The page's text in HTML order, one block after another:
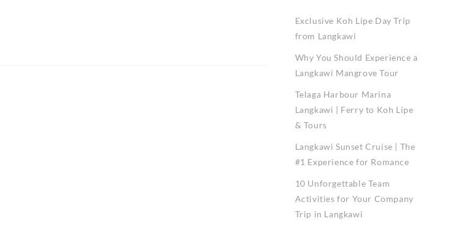
Exclusive Koh Lipe Day Trip
from Langkawi
Why You Should Experience a
Langkawi Mangrove Tour
Telaga Harbour Marina
Langkawi | Ferry to Koh Lipe
& Tours
Langkawi Sunset Cruise | The
#1 Experience for Romance
10 Unforgettable Team
Activities for Your Company
Trip in Langkawi